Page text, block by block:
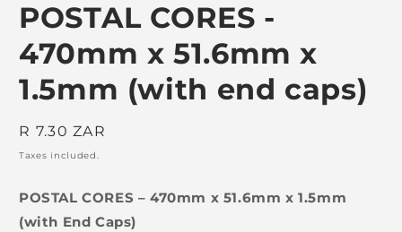
in
modal
POSTAL CORES -
470mm x 51.6mm x
1.5mm (with end caps)
Regular
price
R 7.30 ZAR
Taxes included.
POSTAL CORES – 470mm x 51.6mm x 1.5mm
(with End Caps)